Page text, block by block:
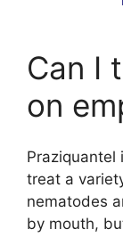
Can I
on
Praziquantel
treat a
nematodes
by mouth,